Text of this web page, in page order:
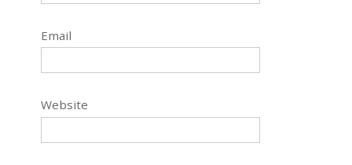
Email
Website